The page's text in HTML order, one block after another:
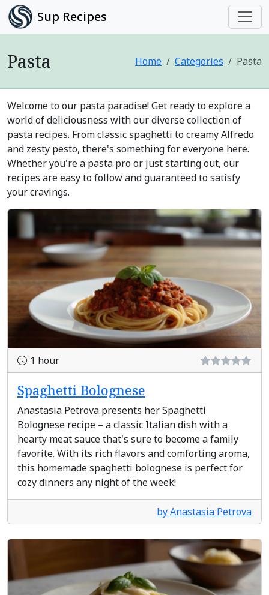
Sup Recipes
Pasta Home Categories Pasta
Welcome to our pasta paradise! Get ready to explore a
world of deliciousness with our diverse collection of
pasta recipes. From classic spaghetti to creamy Alfredo
and zesty pesto, there's something for everyone here.
Whether you're a pasta pro or just starting out, our
recipes are easy to follow and guaranteed to satisfy
your cravings.
1 hour
Spaghetti Bolognese
Anastasia Petrova presents her Spaghetti
Bolognese recipe – a classic Italian dish with a
hearty meat sauce that's sure to become a family
favorite. With its rich flavors and comforting aroma,
this homemade spaghetti bolognese is perfect for
cozy dinners any night of the week!
by Anastasia Petrova